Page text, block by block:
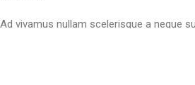
Ad vivamus nullam scelerisque a neque